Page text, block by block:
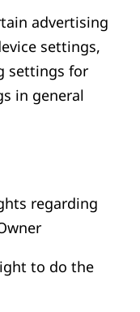
advertising
settings,
settings for
in general.
regarding
to do the